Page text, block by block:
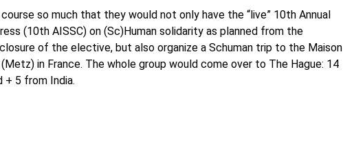
so much that they would not only have the “live” 10th Annual
(10th AISSC) on (Sc)Human solidarity as planned from the
closure of the elective, but also organize a Schuman trip to the Maison
in France. The whole group would come over to The Hague: 14
+ 5 from India.